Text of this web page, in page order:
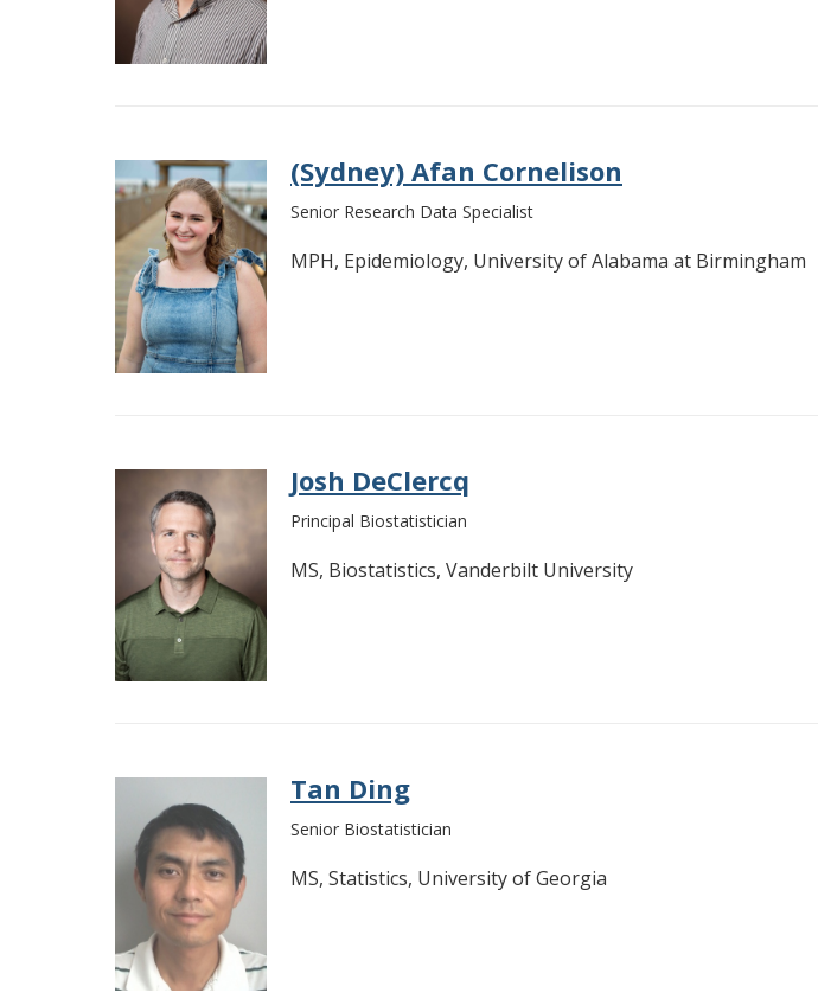
(Sydney) Afan Cornelison
Senior Research Data Specialist
MPH, Epidemiology, University of Alabama at Birmingham
Josh DeClercq
Principal Biostatistician
MS, Biostatistics, Vanderbilt University
Tan Ding
Senior Biostatistician
MS, Statistics, University of Georgia